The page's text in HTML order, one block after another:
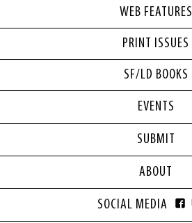
WEB FEATURES
PRINT ISSUES
SF/LD BOOKS
EVENTS
SUBMIT
ABOUT
SOCIAL MEDIA